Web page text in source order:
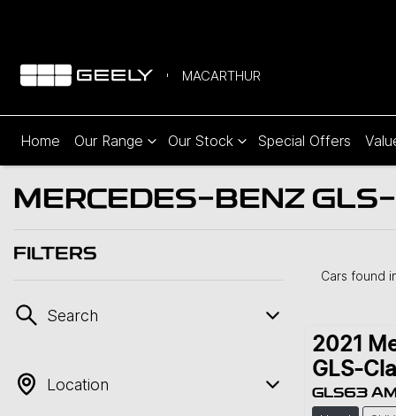
MACARTHUR
Home Our Range Our Stock Special Offers
MERCEDES-BENZ
FILTERS
Search
Location
Cars found
2021
GLS-
GLS63